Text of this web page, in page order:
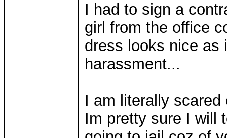
I had to sign a
girl from the office
dress looks nice as
harassment...
I am literally
Im pretty sure I will